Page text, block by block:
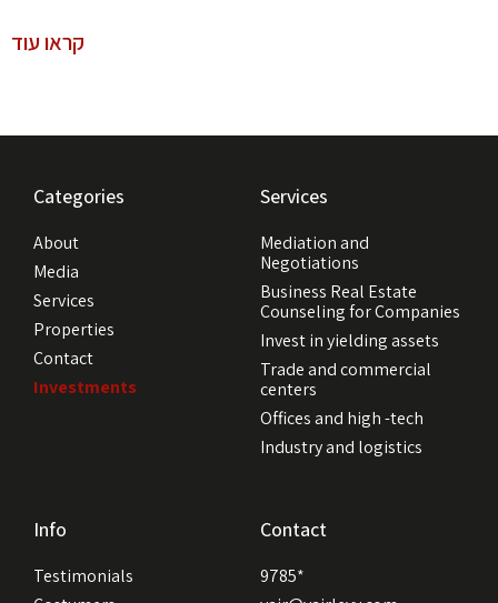
קראו עוד
Categories
About
Media
Services
Properties
Contact
Investments
Services
Mediation and
Negotiations
Business Real Estate
Counseling for Companies
Invest in yielding assets
Trade and commercial
centers
Offices and high -tech
Industry and logistics
Info
Testimonials
Contact
9785*